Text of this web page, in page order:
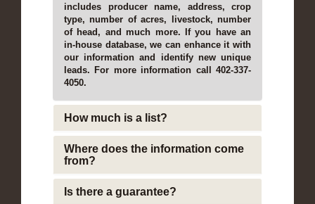
includes producer name, address, crop
type, number of acres, livestock, number
of head, and much more. If you have an
in-house database, we can enhance it with
our information and identify new unique
leads. For more information call 402-337-
4050.
How much is a list?
Where does the information come
from?
Is there a guarantee?